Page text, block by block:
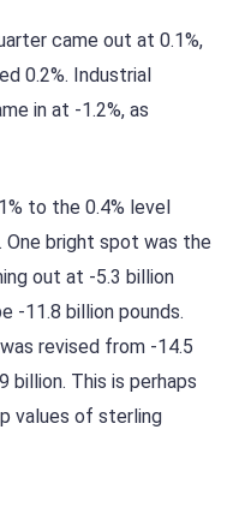
came out at 0.1%,
0.2%. Industrial
in at -1.2%, as
to the 0.4% level
One bright spot was the
out at -5.3 billion
-11.8 billion pounds.
revised from -14.5
billion. This is perhaps
values of sterling